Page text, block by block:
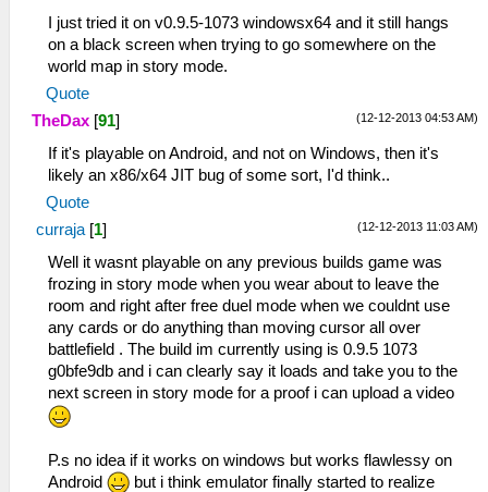
I just tried it on v0.9.5-1073 windowsx64 and it still hangs
on a black screen when trying to go somewhere on the
world map in story mode.
Quote
(12-12-2013 04:53 AM)
TheDax [91]
If it's playable on Android, and not on Windows, then it's
likely an x86/x64 JIT bug of some sort, I'd think..
Quote
(12-12-2013 11:03 AM)
curraja [1]
Well it wasnt playable on any previous builds game was
frozing in story mode when you wear about to leave the
room and right after free duel mode when we couldnt use
any cards or do anything than moving cursor all over
battlefield . The build im currently using is 0.9.5 1073
g0bfe9db and i can clearly say it loads and take you to the
next screen in story mode for a proof i can upload a video
P.s no idea if it works on windows but works flawlessy on
Android
but i think emulator finally started to realize